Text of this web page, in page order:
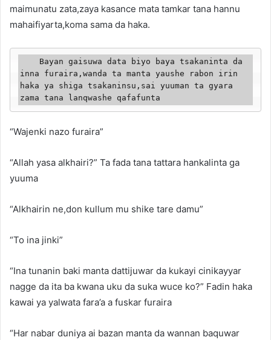
maimunatu zata,zaya kasance mata tamkar tana hannu
mahaifiyarta,koma sama da haka.
inna furaira,wanda ta manta yaushe rabon irin
haka ya shiga tsakaninsu,sai yuuman ta gyara
zama tana lanqwashe qafafunta
“Wajenki nazo furaira”
“Allah yasa alkhairi?” Ta fada tana tattara hankalinta ga
yuuma
“Alkhairin ne,don kullum mu shike tare damu”
“To ina jinki”
“Ina tunanin baki manta dattijuwar da kukayi cinikayyar
nagge da ita ba kwana uku da suka wuce ko?” Fadin haka
kawai ya yalwata fara’a a fuskar furaira
“Har nabar duniya ai bazan manta da wannan baquwar